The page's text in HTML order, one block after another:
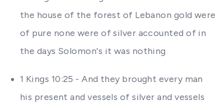
the house of the forest of Lebanon gold were
of pure none were of silver accounted of in
the days Solomon's it was nothing
1 Kings 10:25 - And they brought every man
his present and vessels of silver and vessels